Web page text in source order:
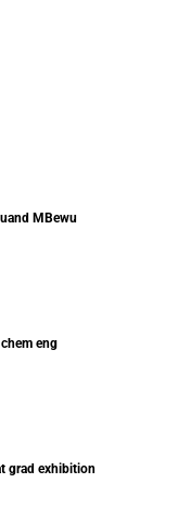
MBewu
eng
grad exhibition